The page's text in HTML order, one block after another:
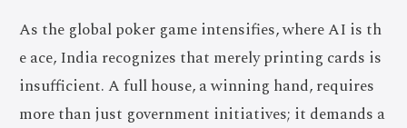
As the global poker game intensifies, where AI is th
e ace, India recognizes that merely printing cards is
insufficient. A full house, a winning hand, requires
more than just government initiatives; it demands a